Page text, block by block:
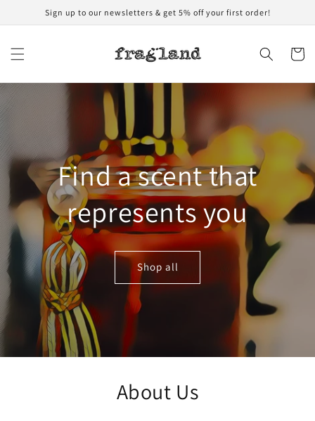
Skip to
content
Sign up to our newsletters & get 5% off your first order!
Cart
Find a scent that
represents you
Shop all
About Us